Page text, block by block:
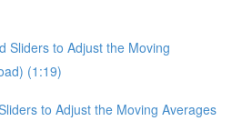
Sliders to Adjust the Moving
(1:19)
to Adjust the Moving Averages